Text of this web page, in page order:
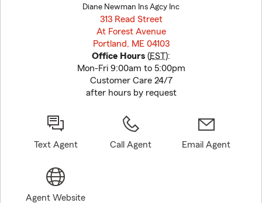
Diane Newman Ins Agcy Inc
313 Read Street
At Forest Avenue
Portland, ME 04103
Office Hours (EST):
Mon-Fri 9:00am to 5:00pm
Customer Care 24/7
after hours by request
Text Agent Call Agent Email Agent
Agent Website